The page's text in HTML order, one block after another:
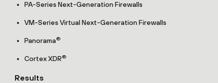
PA-Series Next-Generation Firewalls
VM-Series Virtual Next-Generation Firewalls
Panorama®
Cortex XDR®
Results